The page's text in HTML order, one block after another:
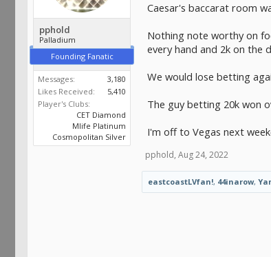
pphold
Palladium
Founding Fanatic
Messages:
3,180
Likes Received:
5,410
Player's Clubs:
CET Diamond
Mlife Platinum
Cosmopolitan Silver
Caesar's baccarat room
Nothing note worthy on
every hand and 2k on the
We would lose betting
The guy betting 20k won
I'm off to Vegas next
pphold, Aug 24, 2022
eastcoastLVfan!, 44inarow,